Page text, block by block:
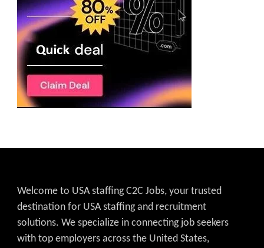
Welcome to USA staffing C2C Jobs, your trusted
destination for USA staffing and recruitment
solutions. We specialize in connecting job seekers
with top employers across the United States,